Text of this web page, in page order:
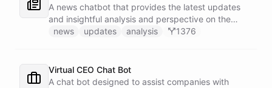
A news chatbot that provides the latest updates
and insightful analysis and perspective on the
events of the day.
news updates analysis 1376
Virtual CEO Chat Bot
A chat bot designed to assist companies with